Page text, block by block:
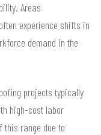
Areas
experience shifts in
demand in the
projects typically
high-cost labor
this range due to